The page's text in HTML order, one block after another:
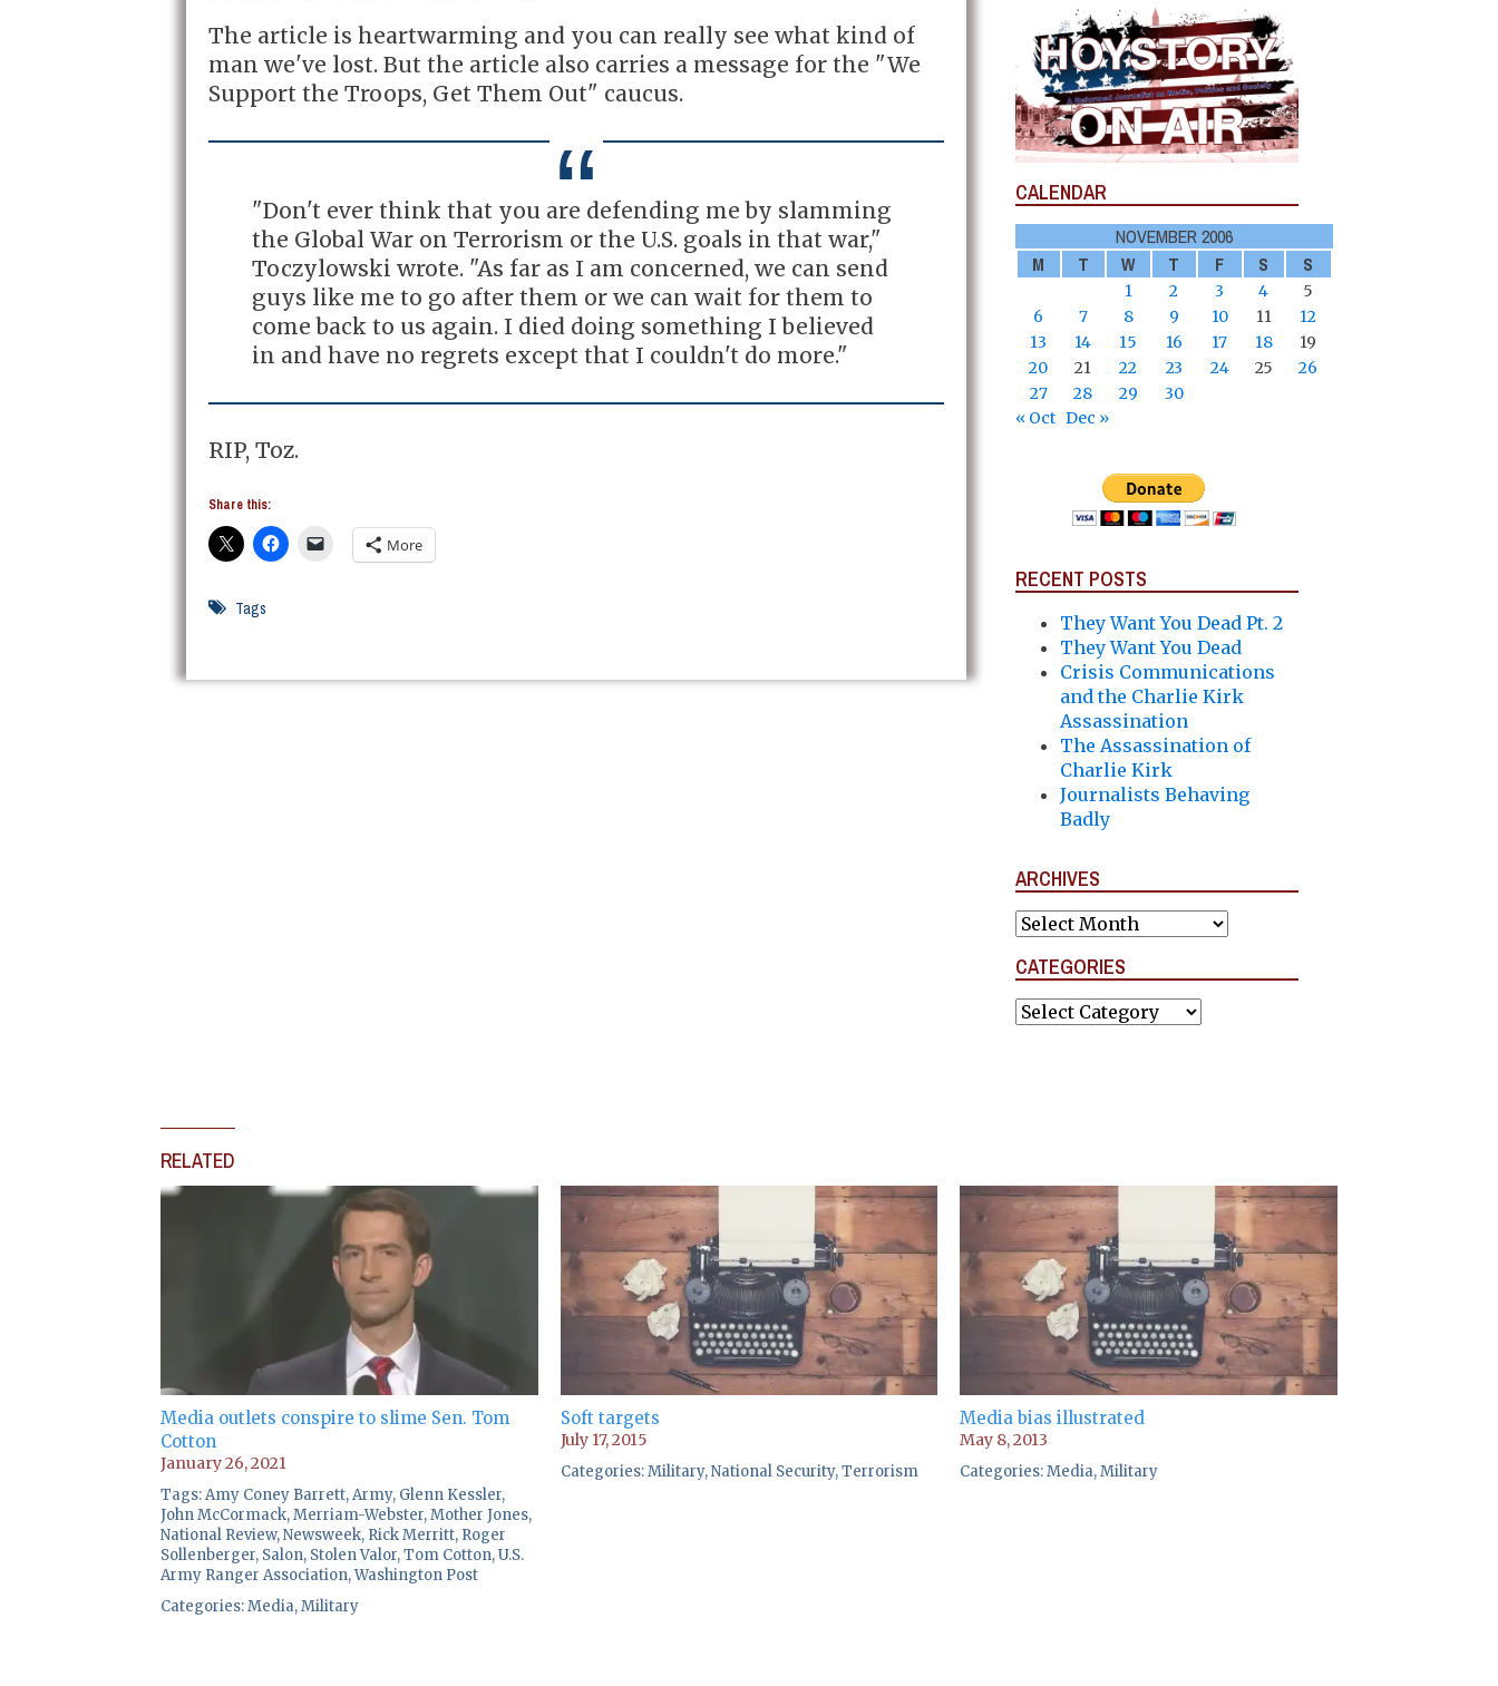
The article is heartwarming and you can really see what kind of
man we've lost. But the article also carries a message for the "We
Support the Troops, Get Them Out" caucus.
"Don't ever think that you are defending me by slamming
the Global War on Terrorism or the U.S. goals in that war,"
Toczylowski wrote. "As far as I am concerned, we can send
guys like me to go after them or we can wait for them to
come back to us again. I died doing something I believed
in and have no regrets except that I couldn't do more."
RIP, Toz.
Share this:
More
Tags
CALENDAR
NOVEMBER 2006
M
T W T F S S
1 2 3 4
5
6
7 8 9 10 11
12
13
14 15 16 17 18
19
20
21 22 23 24 25
26
27
28 29
30
« Oct Dec »
RECENT POSTS
They Want You Dead Pt. 2
They Want You Dead
Crisis Communications
and the Charlie Kirk
Assassination
The Assassination of
Charlie Kirk
Journalists Behaving
Badly
ARCHIVES
Archives
CATEGORIES
Categories
RELATED
Media outlets conspire to slime Sen. Tom
Cotton
January 26, 2021
Tags:Amy Coney Barrett,Army, Glenn Kessler,
John McCormack,Merriam-Webster,Mother Jones,
National Review,Newsweek, Rick Merritt, Roger
Sollenberger, Salon, Stolen Valor,Tom Cotton,U.S.
Army Ranger Association,Washington Post
Categories:Media,Military
Soft targets
July 17, 2015
Categories:Military,National Security,Terrorism
Media bias illustrated
May 8, 2013
Categories:Media,Military